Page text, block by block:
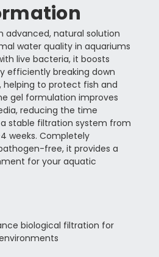
advanced, natural solution
water quality in aquariums
live bacteria, it boosts
efficiently breaking down
helping to protect fish and
gel formulation improves
reducing the time
stable filtration system from
weeks. Completely
free, it provides a
for your aquatic
biological filtration for